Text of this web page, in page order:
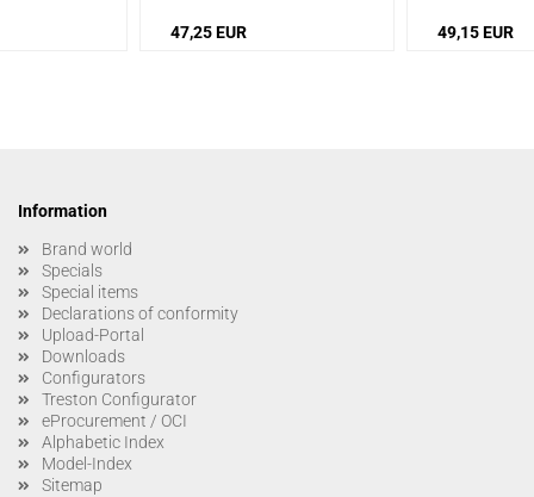
47,25 EUR 49,15 EUR
Information
Brand world
Specials
Special items
Declarations of conformity
Upload-Portal
Downloads
Configurators
Treston Configurator
eProcurement / OCI
Alphabetic Index
Model-Index
Sitemap